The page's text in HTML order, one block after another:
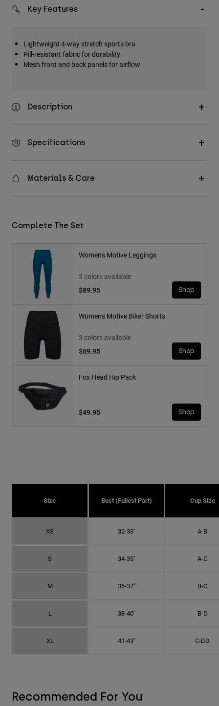
Key Features
Lightweight 4-way stretch sports bra
Pill-resistant fabric for durability
Mesh front and back panels for airflow
Description
Specifications
Materials & Care
Complete The Set
Womens Motive Leggings
3 colors available
$89.95
Shop
Womens Motive Biker Shorts
3 colors available
$69.95
Shop
Fox Head Hip Pack
$49.95 Shop
Size Bust (fullest Part) Cup Size
XS 32-33" A-B
S 34-35" A-C
M 36-37" B-C
L 38-40" B-D
XL 41-43" C-DD
Recommended For You